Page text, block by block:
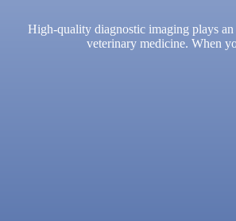
High-quality diagnostic imaging plays
veterinary medicine. When